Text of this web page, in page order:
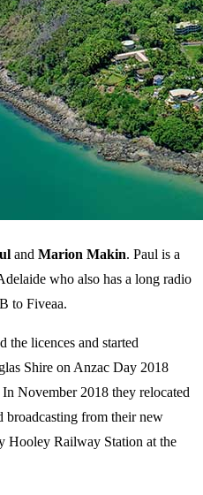
and Marion Makin. Paul is a
who also has a long radio
to Fiveaa.
the licences and started
Shire on Anzac Day 2018
November 2018 they relocated
broadcasting from their new
Hooley Railway Station at the